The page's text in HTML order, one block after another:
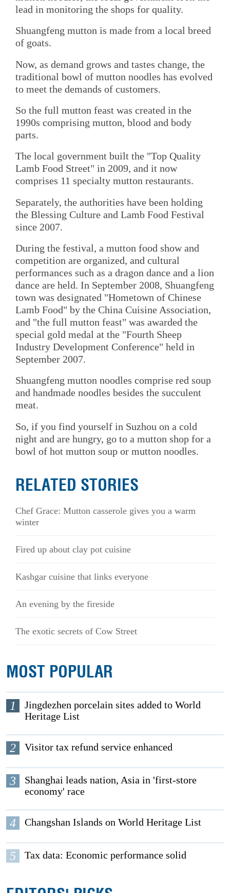
lead in monitoring the shops for quality.
Shuangfeng mutton is made from a local breed
of goats.
Now, as demand grows and tastes change, the
traditional bowl of mutton noodles has evolved
to meet the demands of customers.
So the full mutton feast was created in the
1990s comprising mutton, blood and body
parts.
The local government built the "Top Quality
Lamb Food Street" in 2009, and it now
comprises 11 specialty mutton restaurants.
Separately, the authorities have been holding
the Blessing Culture and Lamb Food Festival
since 2007.
During the festival, a mutton food show and
competition are organized, and cultural
performances such as a dragon dance and a lion
dance are held. In September 2008, Shuangfeng
town was designated "Hometown of Chinese
Lamb Food" by the China Cuisine Association,
and "the full mutton feast" was awarded the
special gold medal at the "Fourth Sheep
Industry Development Conference" held in
September 2007.
Shuangfeng mutton noodles comprise red soup
and handmade noodles besides the succulent
meat.
So, if you find yourself in Suzhou on a cold
night and are hungry, go to a mutton shop for a
bowl of hot mutton soup or mutton noodles.
RELATED STORIES
Chef Grace: Mutton casserole gives you a warm
winter
Fired up about clay pot cuisine
Kashgar cuisine that links everyone
An evening by the fireside
The exotic secrets of Cow Street
MOST POPULAR
1
Jingdezhen porcelain sites added to World
Heritage List
2 Visitor tax refund service enhanced
3
Shanghai leads nation, Asia in 'first-store
economy' race
4 Changshan Islands on World Heritage List
5 Tax data: Economic performance solid